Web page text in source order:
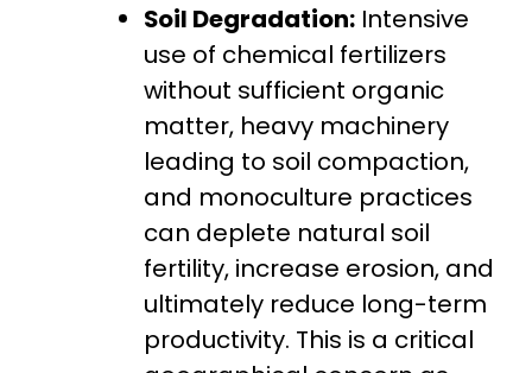
Soil Degradation: Intensive
use of chemical fertilizers
without sufficient organic
matter, heavy machinery
leading to soil compaction,
and monoculture practices
can deplete natural soil
fertility, increase erosion, and
ultimately reduce long-term
productivity. This is a critical